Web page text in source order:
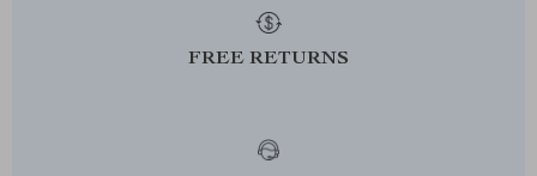
FREE RETURNS